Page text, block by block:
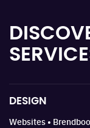
DESIGN
Websites •